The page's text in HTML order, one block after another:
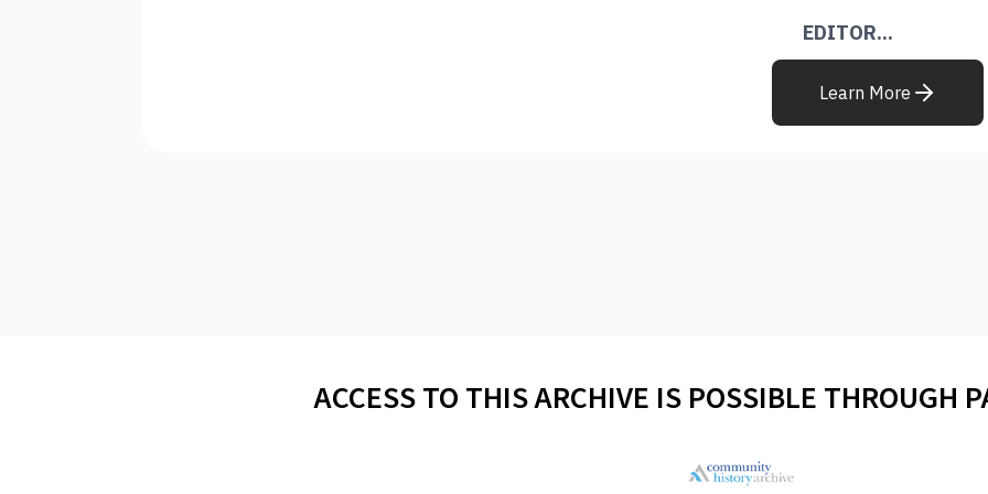
EDITOR...
Learn More
ACCESS TO THIS ARCHIVE IS POSSIBLE THROUGH